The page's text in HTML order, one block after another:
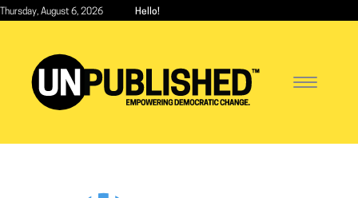
Skip
content
Thursday, August 6, 2026 Hello!
Toggle